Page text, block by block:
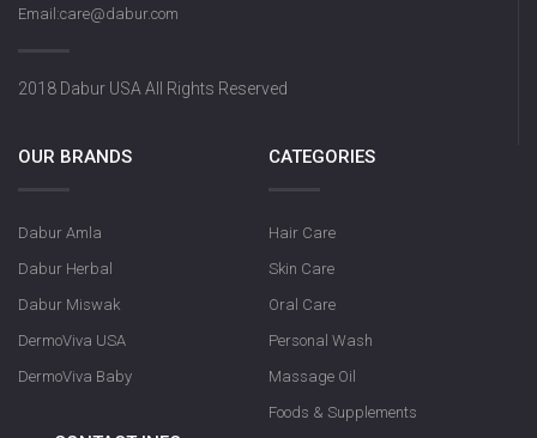
Email:care@dabur.com
2018 Dabur USA All Rights Reserved
OUR BRANDS
Dabur Amla
Dabur Herbal
Dabur Miswak
DermoViva USA
DermoViva Baby
CATEGORIES
Hair Care
Skin Care
Oral Care
Personal Wash
Massage Oil
Foods & Supplements